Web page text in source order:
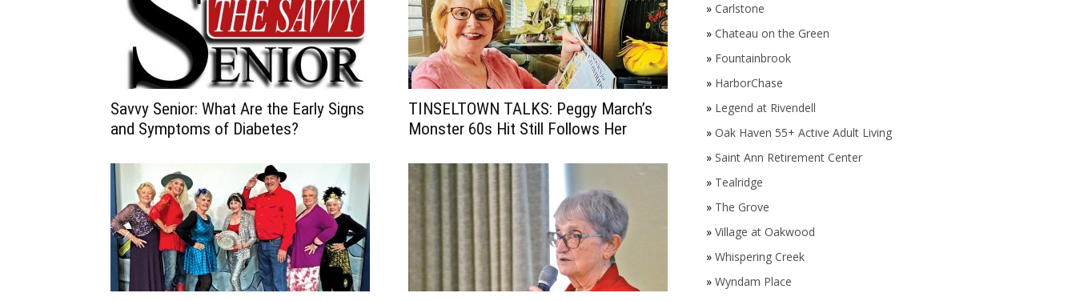
Savvy Senior: What Are the Early Signs
and Symptoms of Diabetes?
TINSELTOWN TALKS: Peggy March’s
Monster 60s Hit Still Follows Her
» Carlstone
» Chateau on the Green
» Fountainbrook
» HarborChase
» Legend at Rivendell
» Oak Haven 55+ Active Adult Living
» Saint Ann Retirement Center
» Tealridge
» The Grove
» Village at Oakwood
» Whispering Creek
» Wyndam Place